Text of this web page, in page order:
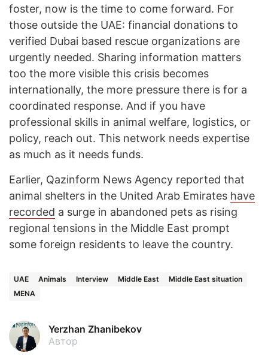
foster, now is the time to come forward. For
those outside the UAE: financial donations to
verified Dubai based rescue organizations are
urgently needed. Sharing information matters
too the more visible this crisis becomes
internationally, the more pressure there is for a
coordinated response. And if you have
professional skills in animal welfare, logistics, or
policy, reach out. This network needs expertise
as much as it needs funds.
Earlier, Qazinform News Agency reported that
animal shelters in the United Arab Emirates have
recorded a surge in abandoned pets as rising
regional tensions in the Middle East prompt
some foreign residents to leave the country.
UAE Animals Interview Middle East
Middle East situation
MENA
Yerzhan Zhanibekov
Автор